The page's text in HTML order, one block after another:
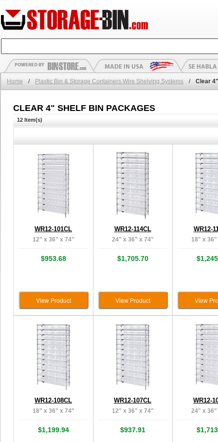
Home / Plastic Bin & Storage Containers Wire Shelving Systems / Clear
CLEAR 4" SHELF BIN PACKAGES
12 Item(s)
WR12-101CL
12" x 36" x 74"
$953.68
View Product
WR12-114CL
24" x 36" x 74"
$1,705.70
View Product
WR12-
18" x
View
WR12-108CL
18" x 36" x 74"
$1,199.94
WR12-107CL
12" x 36" x 74"
$937.91
WR12-
24" x